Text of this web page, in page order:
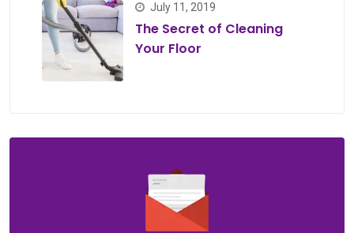
July 11, 2019
The Secret of Cleaning
Your Floor